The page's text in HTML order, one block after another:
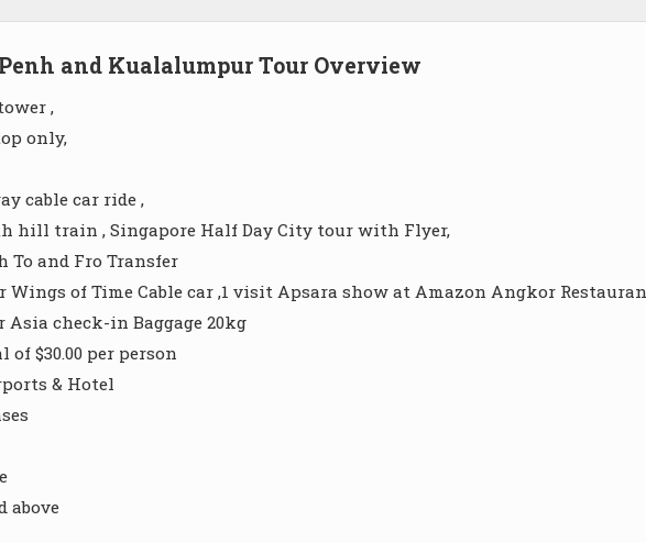
and Kualalumpur Tour Overview
,
only,
cable car ride ,
hill train , Singapore Half Day City tour with Flyer,
To and Fro Transfer
Wings of Time Cable car ,1 visit Apsara show at Amazon Angkor
check-in Baggage 20kg
$30.00 per person
& Hotel
above